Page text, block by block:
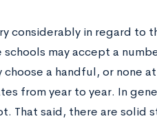
considerably in regard to
may accept a
a handful, or none
from year to year. In
That said, there are solid